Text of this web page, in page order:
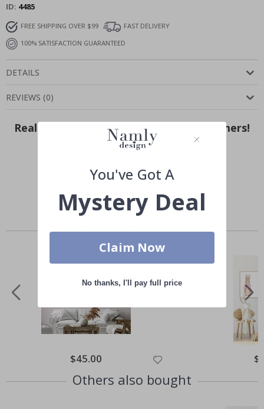
ID 4485
FREE SHIPPING OVER $99
FAST DELIVERY
100% SATISFACTION GUARANTEED
DETAILS
REVIEWS (0)
Real Inspiration from Our Happy Customers!
Hashtag yours with #namly_design
Similar Products
Special
Price
$45.00
Others also bought
You've Got A
Mystery Deal
Claim Now
No thanks, I'll pay full price